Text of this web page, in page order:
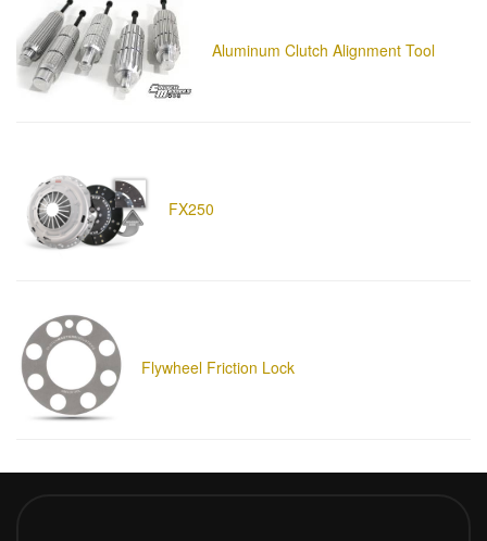
Aluminum Clutch Alignment Tool
FX250
Flywheel Friction Lock